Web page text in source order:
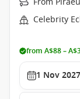
Celebrity
from A$88 –
1 Nov 2027